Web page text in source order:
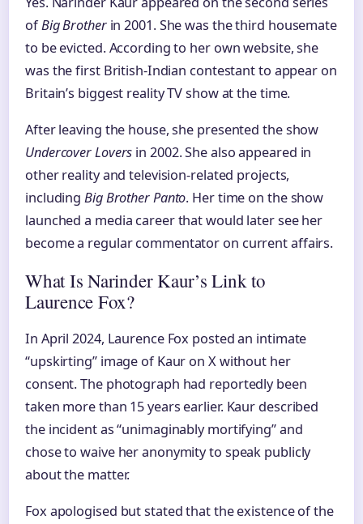
ofBig Brotherin 2001. She was the third housemate
to be evicted. According to her own website, she
was the first British-Indian contestant to appear on
Britain’s biggest reality TV show at the time.
After leaving the house, she presented the show
Undercover Lovers in 2002. She also appeared in
other reality and television-related projects,
includingBig Brother Panto. Her time on the show
launched a media career that would later see her
become a regular commentator on current affairs.
What Is Narinder Kaur’s Link to
Laurence Fox?
In April 2024, Laurence Fox posted an intimate
“upskirting” image of Kaur on X without her
consent. The photograph had reportedly been
taken more than 15 years earlier. Kaur described
the incident as “unimaginably mortifying” and
chose to waive her anonymity to speak publicly
about the matter.
Fox apologised but stated that the existence of the